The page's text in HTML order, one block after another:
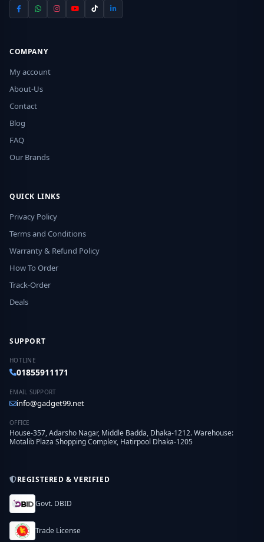
COMPANY
My account
About-Us
Contact
Blog
FAQ
Our Brands
QUICK LINKS
Privacy Policy
Terms and Conditions
Warranty & Refund Policy
How To Order
Track-Order
Deals
SUPPORT
HOTLINE
01855911171
EMAIL SUPPORT
info@gadget99.net
OFFICE
House-357, Adarsho Nagar, Middle Badda, Dhaka-1212. Warehouse:
Motalib Plaza Shopping Complex, Hatirpool Dhaka-1205
REGISTERED & VERIFIED
Govt. DBID
Trade License